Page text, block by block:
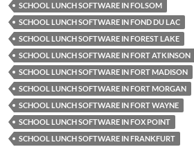
SCHOOL LUNCH SOFTWARE IN FOLSOM
SCHOOL LUNCH SOFTWARE IN FOND DU LAC
SCHOOL LUNCH SOFTWARE IN FOREST LAKE
SCHOOL LUNCH SOFTWARE IN FORT ATKINSON
SCHOOL LUNCH SOFTWARE IN FORT MADISON
SCHOOL LUNCH SOFTWARE IN FORT MORGAN
SCHOOL LUNCH SOFTWARE IN FORT WAYNE
SCHOOL LUNCH SOFTWARE IN FOX POINT
SCHOOL LUNCH SOFTWARE IN FRANKFURT